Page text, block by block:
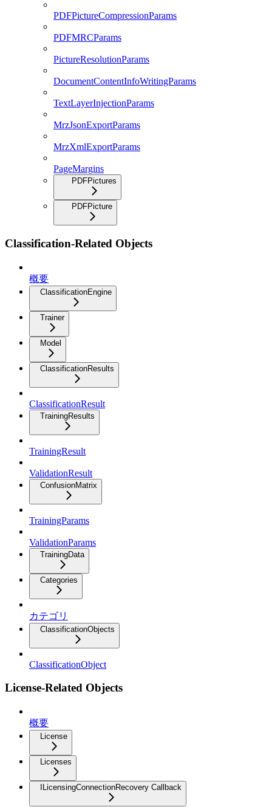
PDFPictureCompressionParams
PDFMRCParams
PictureResolutionParams
DocumentContentInfoWritingParams
TextLayerInjectionParams
MrzJsonExportParams
MrzXmlExportParams
PageMargins
PDFPictures
PDFPicture
Classification-Related Objects
概要
ClassificationEngine
Trainer
Model
ClassificationResults
ClassificationResult
TrainingResults
TrainingResult
ValidationResult
ConfusionMatrix
TrainingParams
ValidationParams
TrainingData
Categories
カテゴリ
ClassificationObjects
ClassificationObject
License-Related Objects
概要
License
Licenses
ILicensingConnectionRecovery Callback